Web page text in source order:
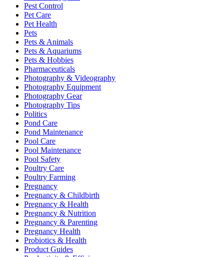
Pest Control
Pet Care
Pet Health
Pets
Pets & Animals
Pets & Aquariums
Pets & Hobbies
Pharmaceuticals
Photography & Videography
Photography Equipment
Photography Gear
Photography Tips
Politics
Pond Care
Pond Maintenance
Pool Care
Pool Maintenance
Pool Safety
Poultry Care
Poultry Farming
Pregnancy
Pregnancy & Childbirth
Pregnancy & Health
Pregnancy & Nutrition
Pregnancy & Parenting
Pregnancy Health
Probiotics & Health
Product Guides